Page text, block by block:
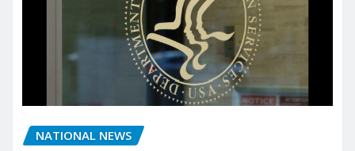
NATIONAL NEWS